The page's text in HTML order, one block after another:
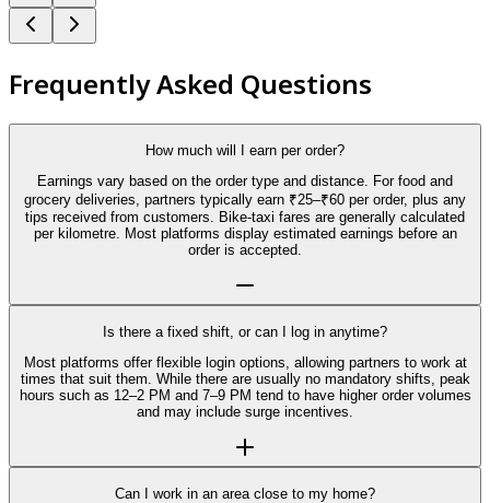
Frequently Asked Questions
How much will I earn per order?
Earnings vary based on the order type and distance. For food and
grocery deliveries, partners typically earn ₹25–₹60 per order, plus any
tips received from customers. Bike-taxi fares are generally calculated
per kilometre. Most platforms display estimated earnings before an
order is accepted.
Is there a fixed shift, or can I log in anytime?
Most platforms offer flexible login options, allowing partners to work at
times that suit them. While there are usually no mandatory shifts, peak
hours such as 12–2 PM and 7–9 PM tend to have higher order volumes
and may include surge incentives.
Can I work in an area close to my home?